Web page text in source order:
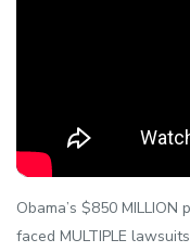
Obama’s $850
faced MULTIPLE